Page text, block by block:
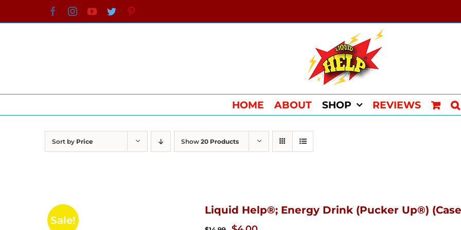
to
FacebookInstagramYouTube
Twitter
HOME ABOUT SHOP REVIEWS
Sort by Price Show 20 Products
Sale!
Liquid Help®; Energy Drink (Pucker Up®)